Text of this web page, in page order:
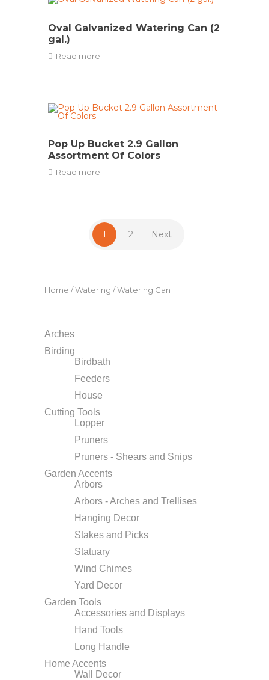
Oval Galvanized Watering Can (2
gal.)
Read more
Pop Up Bucket 2.9 Gallon
Assortment Of Colors
Read more
1 2 Next
Home /Watering / Watering Can
Arches
Birding
Birdbath
Feeders
House
Cutting Tools
Lopper
Pruners
Pruners - Shears and Snips
Garden Accents
Arbors
Arbors - Arches and Trellises
Hanging Decor
Stakes and Picks
Statuary
Wind Chimes
Yard Decor
Garden Tools
Accessories and Displays
Hand Tools
Long Handle
Home Accents
Wall Decor